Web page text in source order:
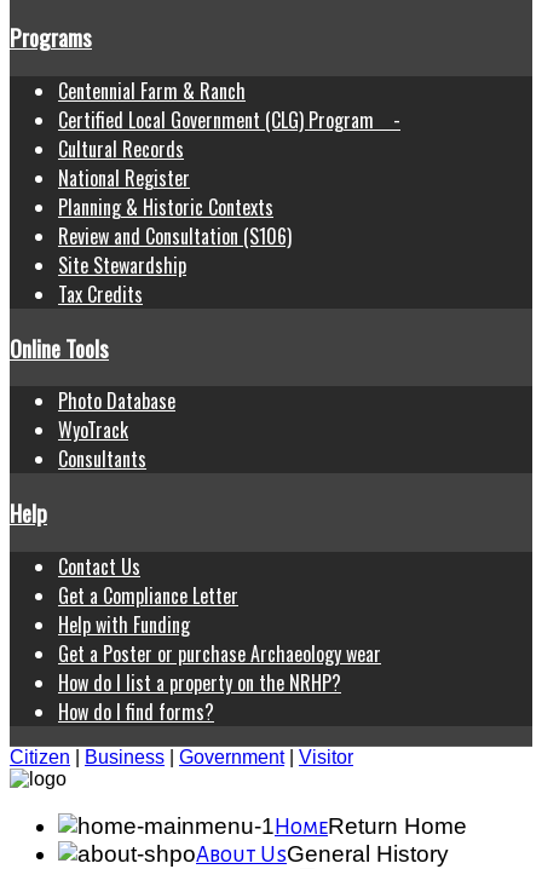
Programs
Centennial Farm & Ranch
Certified Local Government (CLG) Program -
Cultural Records
National Register
Planning & Historic Contexts
Review and Consultation (S106)
Site Stewardship
Tax Credits
Online Tools
Photo Database
WyoTrack
Consultants
Help
Contact Us
Get a Compliance Letter
Help with Funding
Get a Poster or purchase Archaeology wear
How do I list a property on the NRHP?
How do I find forms?
Citizen Business Government| Visitor
HomeReturn Home
About UsGeneral History